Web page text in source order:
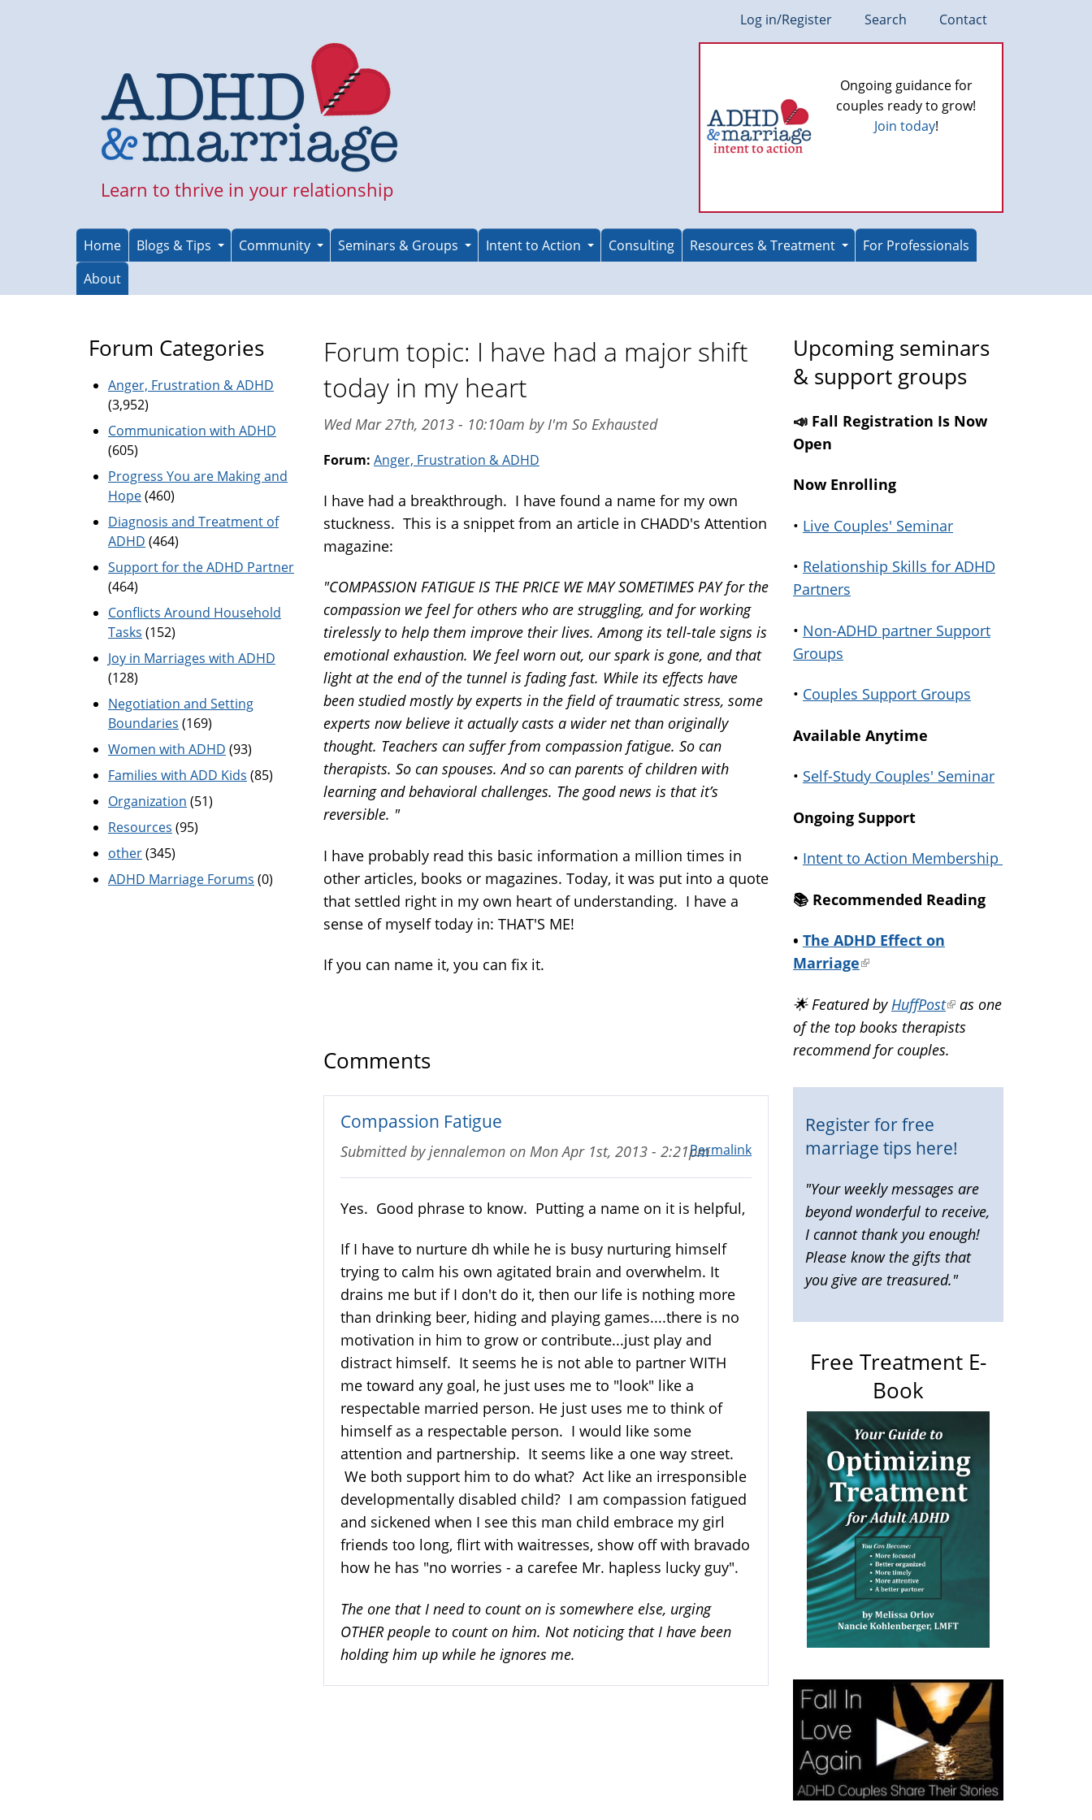
Log in/Register Search Contact
Learn to thrive in your relationship
Ongoing guidance for
couples ready to grow!
Join today!
Home Blogs & Tips Community Seminars & Groups Intent to Action Consulting Resources & Treatment
For Professionals
About
Forum topic: I have had a major shift
today in my heart
Wed Mar 27th, 2013 - 10:10am by I'm So Exhausted
Forum: Anger, Frustration & ADHD
I have had a breakthrough. I have found a name for my own
stuckness. This is a snippet from an article in CHADD's Attention
magazine:
"COMPASSION FATIGUE IS THE PRICE WE MAY SOMETIMES PAY for the
compassion we feel for others who are struggling, and for working
tirelessly to help them improve their lives. Among its tell-tale signs is
emotional exhaustion. We feel worn out, our spark is gone, and that
light at the end of the tunnel is fading fast. While its effects have
been studied mostly by experts in the field of traumatic stress, some
experts now believe it actually casts a wider net than originally
thought. Teachers can suffer from compassion fatigue. So can
therapists. So can spouses. And so can parents of children with
learning and behavioral challenges. The good news is that it’s
reversible. "
I have probably read this basic information a million times in
other articles, books or magazines. Today, it was put into a quote
that settled right in my own heart of understanding. I have a
sense of myself today in: THAT'S ME!
If you can name it, you can fix it.
Comments
Compassion Fatigue
Permalink
Submitted byjennalemon on Mon Apr 1st, 2013 - 2:21pm
Yes. Good phrase to know. Putting a name on it is helpful,
If I have to nurture dh while he is busy nurturing himself
trying to calm his own agitated brain and overwhelm. It
drains me but if I don't do it, then our life is nothing more
than drinking beer, hiding and playing games....there is no
motivation in him to grow or contribute...just play and
distract himself. It seems he is not able to partner WITH
me toward any goal, he just uses me to "look" like a
respectable married person. He just uses me to think of
himself as a respectable person. I would like some
attention and partnership. It seems like a one way street.
We both support him to do what? Act like an irresponsible
developmentally disabled child? I am compassion fatigued
and sickened when I see this man child embrace my girl
friends too long, flirt with waitresses, show off with bravado
how he has "no worries - a carefee Mr. hapless lucky guy".
The one that I need to count on is somewhere else, urging
OTHER people to count on him. Not noticing that I have been
holding him up while he ignores me.
Forum Categories
Anger, Frustration & ADHD
(3,952)
Communication with ADHD
(605)
Progress You are Making and
Hope(460)
Diagnosis and Treatment of
ADHD (464)
Support for the ADHD Partner
(464)
Conflicts Around Household
Tasks (152)
Joy in Marriages with ADHD
(128)
Negotiation and Setting
Boundaries (169)
Women with ADHD (93)
Families with ADD Kids (85)
Organization (51)
Resources (95)
other(345)
ADHD Marriage Forums (0)
Upcoming seminars
& support groups
📣 Fall Registration Is Now
Open
Now Enrolling
• Live Couples' Seminar
• Relationship Skills for ADHD
Partners
• Non-ADHD partner Support
Groups
• Couples Support Groups
Available Anytime
• Self-Study Couples' Seminar
Ongoing Support
• Intent to Action Membership
📚️ Recommended Reading
• The ADHD Effect on
Marriage(link
external)
🌟 Featured by HuffPost(link
is
external)
as one
of the top books therapists
recommend for couples.
Register for free
marriage tips here!
"Your weekly messages are
beyond wonderful to receive,
I cannot thank you enough!
Please know the gifts that
you give are treasured."
Free Treatment E-
Book